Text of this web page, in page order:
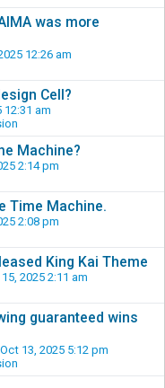
was more
12:26 am
Cell?
12:31 am
Machine?
2:14 pm
Time Machine.
2:08 pm
King Kai Theme
2025 2:11 am
guaranteed wins
13, 2025 5:12 pm